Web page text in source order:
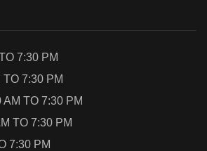
7:30 PM
7:30 PM
TO 7:30 PM
TO 7:30 PM
7:30 PM